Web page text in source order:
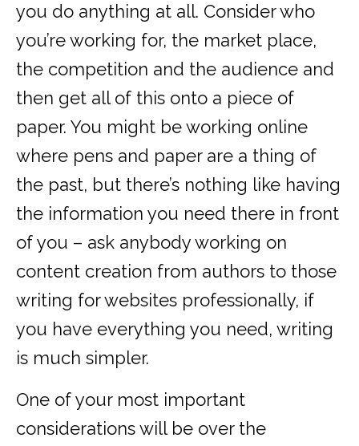
you do anything at all. Consider who
you’re working for, the market place,
the competition and the audience and
then get all of this onto a piece of
paper. You might be working online
where pens and paper are a thing of
the past, but there’s nothing like having
the information you need there in front
of you – ask anybody working on
content creation from authors to those
writing for websites professionally, if
you have everything you need, writing
is much simpler.
One of your most important
considerations will be over the